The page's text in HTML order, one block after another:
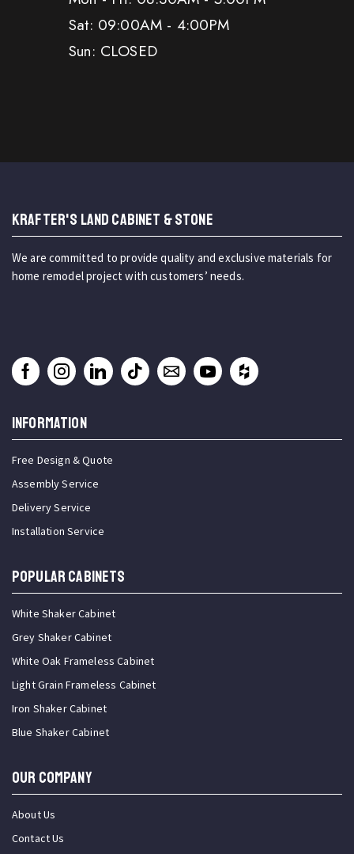
Sat: 09:00AM - 4:00PM
Sun: CLOSED
KRAFTER'S LAND CABINET & STONE
We are committed to provide quality and exclusive materials for
home remodel project with customers’ needs.
INFORMATION
Free Design & Quote
Assembly Service
Delivery Service
Installation Service
Popular Cabinets
White Shaker Cabinet
Grey Shaker Cabinet
White Oak Frameless Cabinet
Light Grain Frameless Cabinet
Iron Shaker Cabinet
Blue Shaker Cabinet
OUR COMPANY
About Us
Contact Us